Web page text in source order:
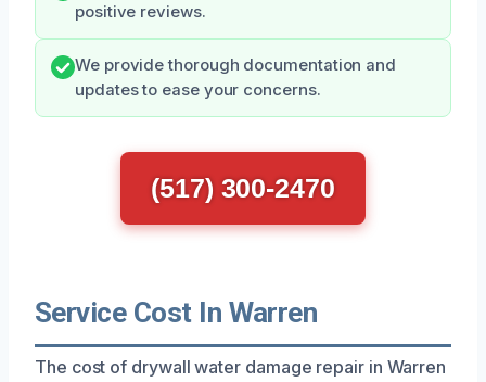
positive reviews.
We provide thorough documentation and
updates to ease your concerns.
(517) 300-2470
Service Cost In Warren
The cost of drywall water damage repair in Warren